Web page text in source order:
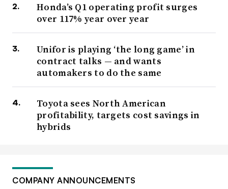
Honda’s Q1 operating profit surges
over 117% year over year
Unifor is playing ‘the long game’ in
contract talks — and wants
automakers to do the same
Toyota sees North American
profitability, targets cost savings in
hybrids
COMPANY ANNOUNCEMENTS